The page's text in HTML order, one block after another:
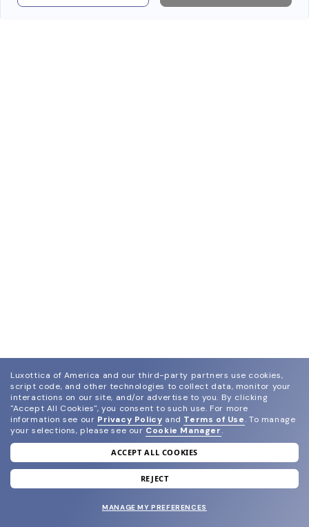
join our newsletter
and grab your welcome reward.
Luxottica of America and our third-party partners use cookies,
script code, and other technologies to collect data, monitor your
interactions on our site, and/or advertise to you. By clicking
"Accept All Cookies", you consent to such use. For more
information see our Privacy Policy and Terms of Use. To manage
your selections, please see our Cookie Manager.
ACCEPT ALL COOKIES
REJECT
MANAGE MY PREFERENCES